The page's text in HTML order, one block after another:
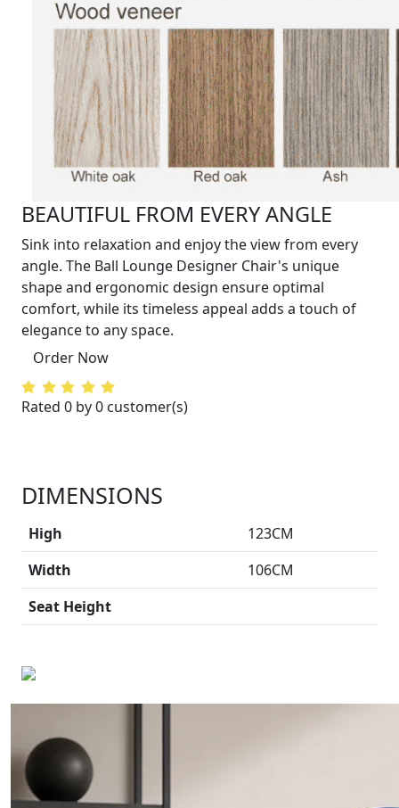
BEAUTIFUL FROM EVERY ANGLE
Sink into relaxation and enjoy the view from every
angle. The Ball Lounge Designer Chair's unique
shape and ergonomic design ensure optimal
comfort, while its timeless appeal adds a touch of
elegance to any space.
Order Now
Rated 0 by 0 customer(s)
DIMENSIONS
High
123CM
Width
106CM
Seat Height